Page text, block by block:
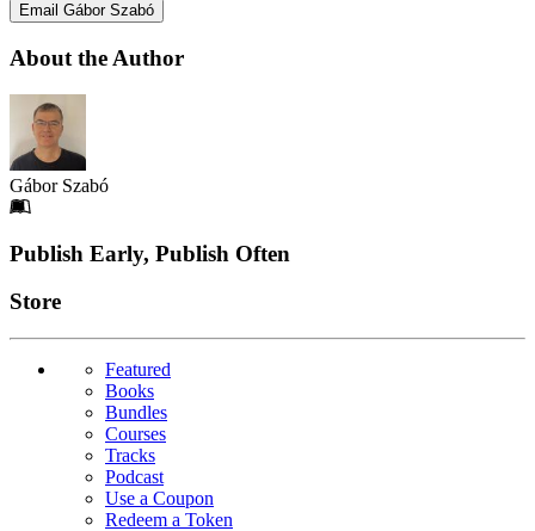
Email Gábor Szabó
About the Author
Gábor Szabó
Footer
Publish Early, Publish Often
Links
Store
Featured
Books
Bundles
Courses
Tracks
Podcast
Use a Coupon
Redeem a Token